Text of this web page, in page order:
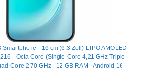
Smartphone - 16 cm (6,3 Zoll) LTPO AMOLED
- Octa-Core (Single-Core 4,21 GHz Triple-
Core 2,70 GHz - 12 GB RAM - Android 16 -